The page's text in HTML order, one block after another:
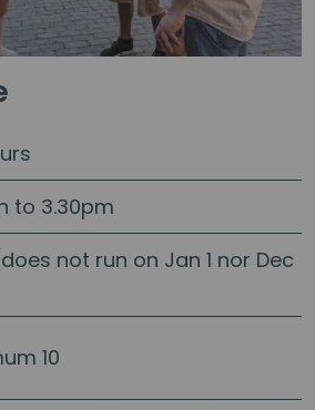
to 3.30pm
not run on Jan 1 nor Dec
10